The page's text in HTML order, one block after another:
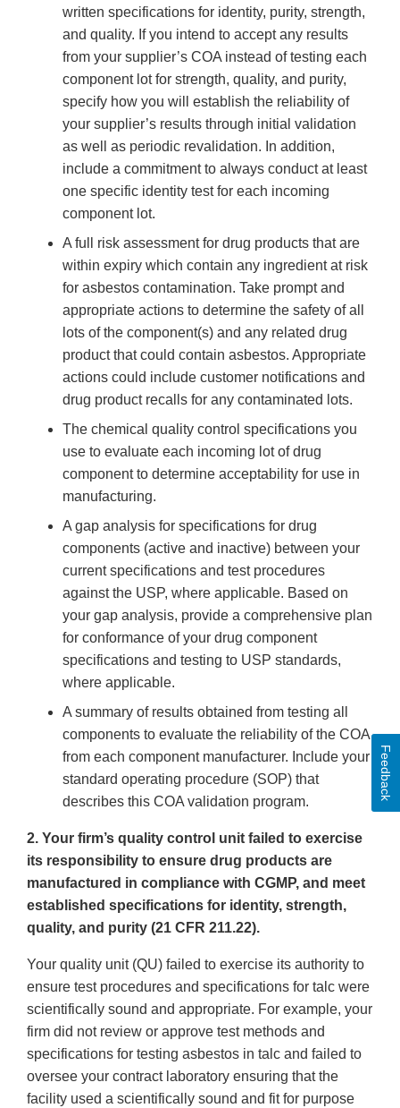
written specifications for identity, purity, strength,
and quality. If you intend to accept any results
from your supplier’s COA instead of testing each
component lot for strength, quality, and purity,
specify how you will establish the reliability of
your supplier’s results through initial validation
as well as periodic revalidation. In addition,
include a commitment to always conduct at least
one specific identity test for each incoming
component lot.
A full risk assessment for drug products that are
within expiry which contain any ingredient at risk
for asbestos contamination. Take prompt and
appropriate actions to determine the safety of all
lots of the component(s) and any related drug
product that could contain asbestos. Appropriate
actions could include customer notifications and
drug product recalls for any contaminated lots.
The chemical quality control specifications you
use to evaluate each incoming lot of drug
component to determine acceptability for use in
manufacturing.
A gap analysis for specifications for drug
components (active and inactive) between your
current specifications and test procedures
against the USP, where applicable. Based on
your gap analysis, provide a comprehensive plan
for conformance of your drug component
specifications and testing to USP standards,
where applicable.
A summary of results obtained from testing all
components to evaluate the reliability of the COA
from each component manufacturer. Include your
standard operating procedure (SOP) that
describes this COA validation program.
2. Your firm’s quality control unit failed to exercise
its responsibility to ensure drug products are
manufactured in compliance with CGMP, and meet
established specifications for identity, strength,
quality, and purity (21 CFR 211.22).
Your quality unit (QU) failed to exercise its authority to
ensure test procedures and specifications for talc were
scientifically sound and appropriate. For example, your
firm did not review or approve test methods and
specifications for testing asbestos in talc and failed to
oversee your contract laboratory ensuring that the
facility used a scientifically sound and fit for purpose
Feedback